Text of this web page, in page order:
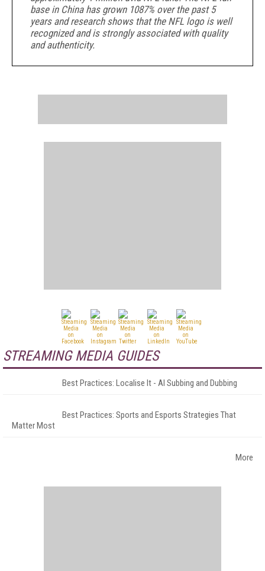
base in China has grown 1087% over the past 5
years and research shows that the NFL logo is well
recognized and is strongly associated with quality
and authenticity.
STREAMING MEDIA GUIDES
Best Practices: Localise It - AI Subbing and Dubbing
Best Practices: Sports and Esports Strategies That
Matter Most
More